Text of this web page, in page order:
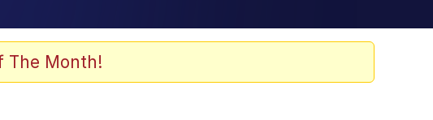
The Month!